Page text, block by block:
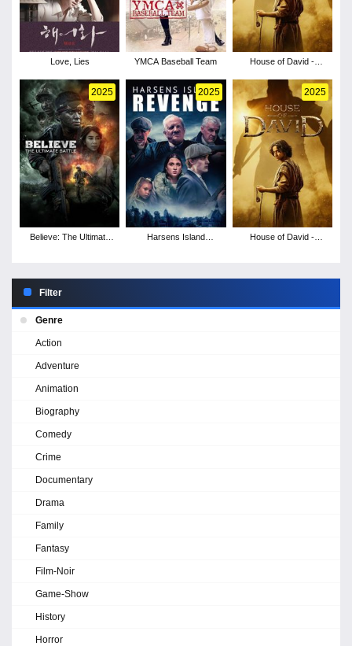
Love, Lies YMCA Baseball Team
House of David -
2025
Believe: The Ultimate
2025
Harsens Island
2025
House of David -
Filter
Genre
Action
Adventure
Animation
Biography
Comedy
Crime
Documentary
Drama
Family
Fantasy
Film-Noir
Game-Show
History
Horror